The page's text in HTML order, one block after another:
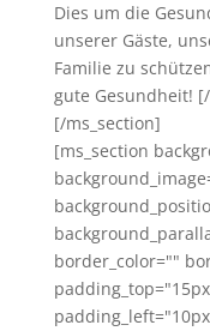
Dies um die
unserer Gäste,
Familie zu
gute Gesundheit!
[/ms_section]
[ms_section
border_color=""